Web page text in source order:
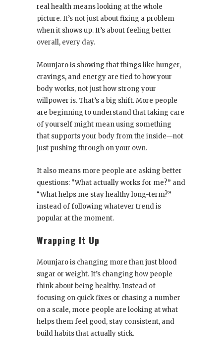
real health means looking at the whole
picture. It’s not just about fixing a problem
when it shows up. It’s about feeling better
overall, every day.
Mounjaro is showing that things like hunger,
cravings, and energy are tied to how your
body works, not just how strong your
willpower is. That’s a big shift. More people
are beginning to understand that taking care
of yourself might mean using something
that supports your body from the inside—not
just pushing through on your own.
It also means more people are asking better
questions: “What actually works for me?” and
“What helps me stay healthy long-term?”
instead of following whatever trend is
popular at the moment.
Wrapping It Up
Mounjaro is changing more than just blood
sugar or weight. It’s changing how people
think about being healthy. Instead of
focusing on quick fixes or chasing a number
on a scale, more people are looking at what
helps them feel good, stay consistent, and
build habits that actually stick.